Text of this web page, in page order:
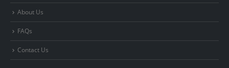
About Us
FAQs
Contact Us